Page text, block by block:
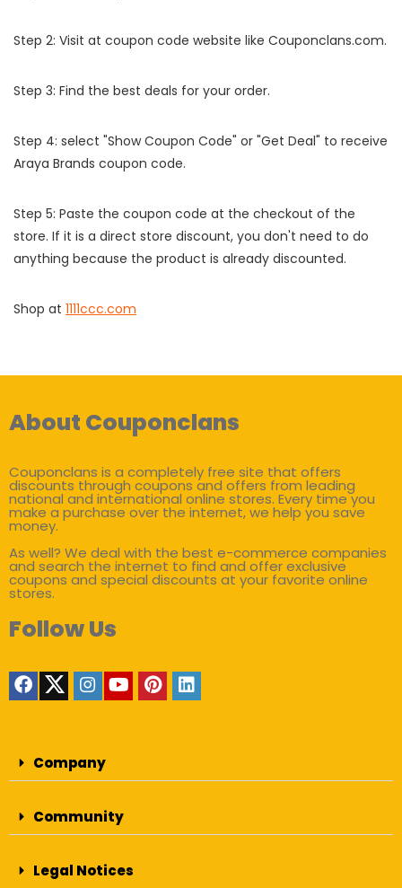
Step 2: Visit at coupon code website like Couponclans.com.
Step 3: Find the best deals for your order.
Step 4: select "Show Coupon Code" or "Get Deal" to receive
Araya Brands coupon code.
Step 5: Paste the coupon code at the checkout of the
store. If it is a direct store discount, you don't need to do
anything because the product is already discounted.
Shop at 1111ccc.com
About Couponclans
Couponclans is a completely free site that offers
discounts through coupons and offers from leading
national and international online stores. Every time you
make a purchase over the internet, we help you save
money.
As well? We deal with the best e-commerce companies
and search the internet to find and offer exclusive
coupons and special discounts at your favorite online
stores.
Follow Us
Company
Community
Legal Notices